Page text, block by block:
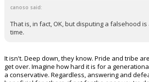
canoso said:
That is, in fact, OK, but disputing a falsehood
time.
It isn't. Deep down, they know. Pride and tribe
get over. Imagine how hard it is for a
a conservative. Regardless, answering and